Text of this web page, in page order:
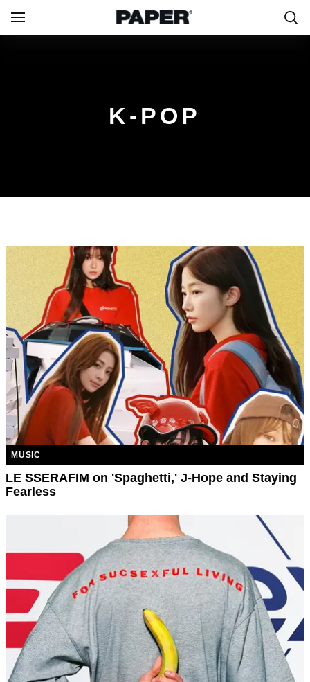
K-POP
MUSIC
LE SSERAFIM on 'Spaghetti,' J-Hope and Staying
Fearless